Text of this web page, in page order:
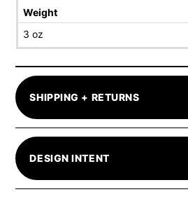
Weight
3 oz
SHIPPING + RETURNS
DESIGN INTENT